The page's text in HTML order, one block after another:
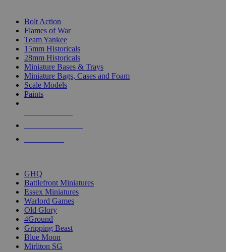
Bolt Action
Flames of War
Team Yankee
15mm Historicals
28mm Historicals
Miniature Bases & Trays
Miniature Bags, Cases and Foam
Scale Models
Paints
GHQ
Battlefront Miniatures
Essex Miniatures
Warlord Games
Old Glory
4Ground
Gripping Beast
Blue Moon
Mirliton SG